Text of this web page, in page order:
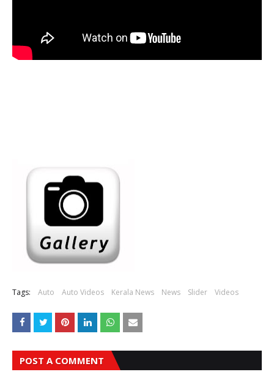
Tags: Auto Auto Videos Kerala News News Slider Videos
POST A COMMENT